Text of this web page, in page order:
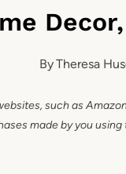
ByTheresa
such as
made by you